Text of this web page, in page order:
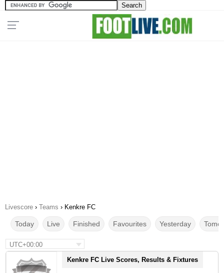
Livescore › Teams › Kenkre FC
Today Live Finished Favourites Yesterday
UTC+00:00
Kenkre FC Live Scores, Results & Fixtures